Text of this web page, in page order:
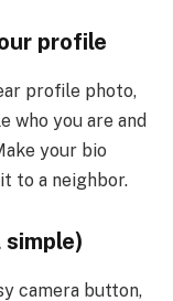
profile
profile photo,
who you are and
your bio
to a neighbor.
camera button,